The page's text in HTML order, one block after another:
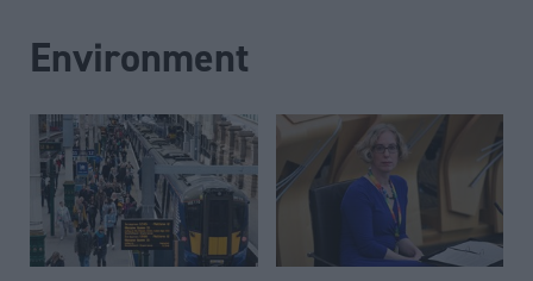
Environment